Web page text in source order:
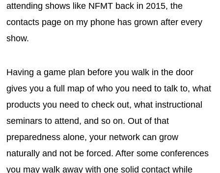
attending shows like NFMT back in 2015, the
contacts page on my phone has grown after every
show.
Having a game plan before you walk in the door
gives you a full map of who you need to talk to, what
products you need to check out, what instructional
seminars to attend, and so on. Out of that
preparedness alone, your network can grow
naturally and not be forced. After some conferences
you may walk away with one solid contact while